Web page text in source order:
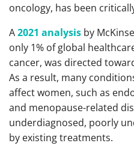
oncology, has been
A2021 analysis by
only 1% of global
cancer, was directed
As a result, many
affect women, such as
and menopause-related
underdiagnosed, poorly
by existing treatments.